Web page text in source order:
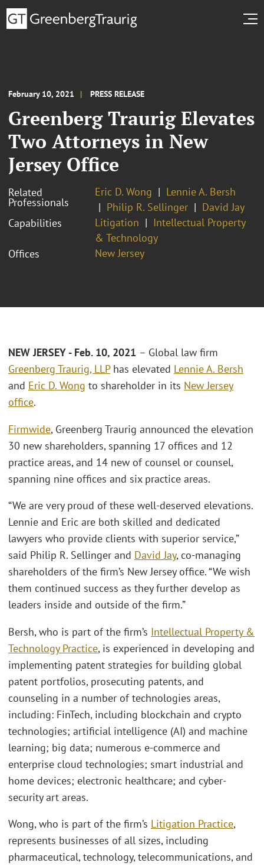
February 10, 2021 PRESS RELEASE
Greenberg Traurig Elevates
Two Attorneys in New
Jersey Office
Related
Professionals
Eric D. Wong
Lennie A. Bersh
Philip R. Sellinger
David Jay
Capabilities
Litigation
Intellectual Property
& Technology
Offices
New Jersey
NEW JERSEY - Feb. 10, 2021 – Global law firm
Greenberg Traurig, LLPhas elevated Lennie A. Bersh
and Eric D. Wong to shareholder in its New Jersey
office.
Firmwide, Greenberg Traurig announced the elevation
30 new shareholders, spanning 17 offices and 12
practice areas, and 14 new of counsel or counsel,
spanning nine offices and six practice areas.
“We are very proud of these well-deserved elevations.
Lennie and Eric are both skilled and dedicated
lawyers who provide clients with superior service,”
said Philip R. Sellinger and David Jay, co-managing
shareholders of the firm’s New Jersey office. “We wish
them continued success as they further develop as
leaders inside and outside of the firm.”
Bersh, who is part of the firm’s Intellectual Property &
Technology Practice, is experienced in developing and
implementing patent strategies for building global
patent portfolios, prosecuting patents, and
counseling in a number of technologies areas,
including: FinTech, including blockchain and crypto
technologies; artificial intelligence (AI) and machine
learning; big data; numerous e-commerce and
enterprise cloud technologies; smart industrial and
home devices; electronic healthcare; and cyber-
security art areas.
Wong, who is part of the firm’s Litigation Practice,
represents businesses of all sizes, including
pharmaceutical, technology, telecommunications, and